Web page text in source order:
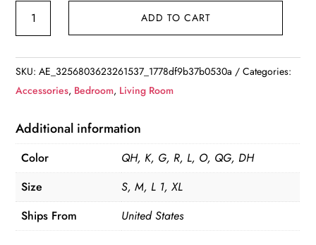
Dog
Sofa
Washable
Soft
Cat
Dog
Mat
quantity
ADD TO CART
SKU:AE_3256803623261537_1778df9b37b0530a
Categories:
Accessories, Bedroom, Living Room
Additional information
Color
QH, K, G, R, L, O, QG, DH
Size
S, M, L 1, XL
Ships From
United States